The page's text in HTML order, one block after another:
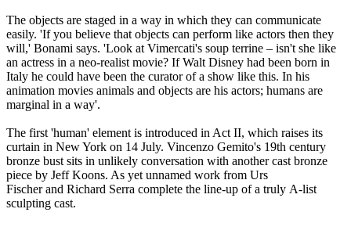
The objects are staged in a way in which they can communicate
easily. 'If you believe that objects can perform like actors then they
will,' Bonami says. 'Look at Vimercati's soup terrine – isn't she like
an actress in a neo-realist movie? If Walt Disney had been born in
Italy he could have been the curator of a show like this. In his
animation movies animals and objects are his actors; humans are
marginal in a way'.
The first 'human' element is introduced in Act II, which raises its
curtain in New York on 14 July. Vincenzo Gemito's 19th century
bronze bust sits in unlikely conversation with another cast bronze
piece by Jeff Koons. As yet unnamed work from Urs
Fischer and Richard Serra complete the line-up of a truly A-list
sculpting cast.